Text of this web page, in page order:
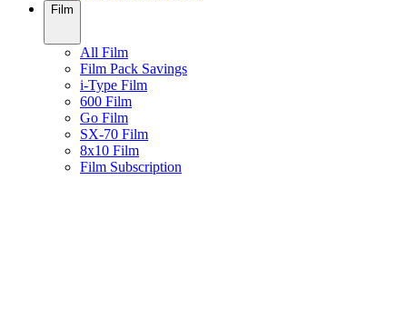
Film
All Film
Film Pack Savings
i-Type Film
600 Film
Go Film
SX-70 Film
8x10 Film
Film Subscription